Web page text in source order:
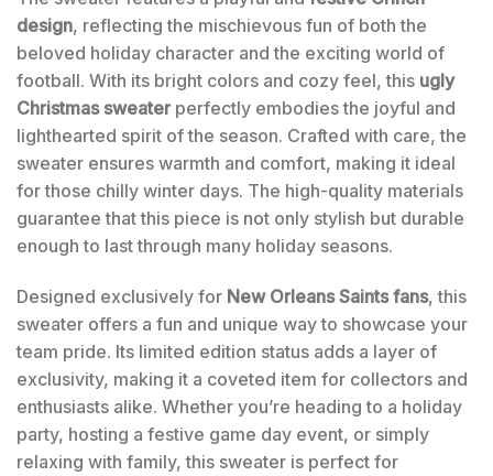
design, reflecting the mischievous fun of both the
beloved holiday character and the exciting world of
football. With its bright colors and cozy feel, this ugly
Christmas sweater perfectly embodies the joyful and
lighthearted spirit of the season. Crafted with care, the
sweater ensures warmth and comfort, making it ideal
for those chilly winter days. The high-quality materials
guarantee that this piece is not only stylish but durable
enough to last through many holiday seasons.
Designed exclusively for New Orleans Saints fans, this
sweater offers a fun and unique way to showcase your
team pride. Its limited edition status adds a layer of
exclusivity, making it a coveted item for collectors and
enthusiasts alike. Whether you’re heading to a holiday
party, hosting a festive game day event, or simply
relaxing with family, this sweater is perfect for